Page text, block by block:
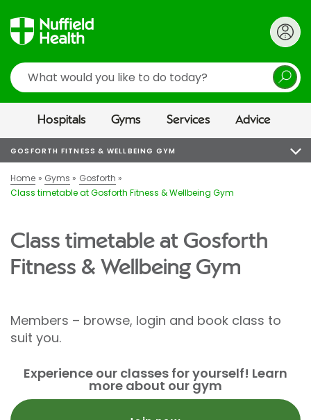
Search
Hospitals Gyms Services Advice
GOSFORTH FITNESS & WELLBEING GYM
Home Gyms
Gosforth
Class timetable at Gosforth Fitness & Wellbeing Gym
Class timetable at Gosforth
Fitness & Wellbeing Gym
Members – browse, login and book class to
suit you.
Experience our classes for yourself! Learn
more about our gym